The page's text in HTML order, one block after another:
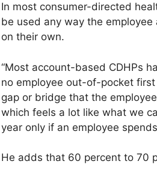
In most consumer-directed
be used any way the
on their own.
“Most account-based CDHPs
no employee out-of-pocket
gap or bridge that the
which feels a lot like what we
year only if an employee
He adds that 60 percent to 70